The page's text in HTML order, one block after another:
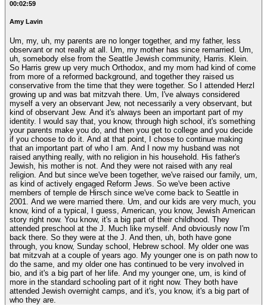
00:02:59
Amy Lavin
Um, my, uh, my parents are no longer together, and my father, less
observant or not really at all. Um, my mother has since remarried. Um,
uh, somebody else from the Seattle Jewish community, Harris. Klein.
So Harris grew up very much Orthodox, and my mom had kind of come
from more of a reformed background, and together they raised us
conservative from the time that they were together. So I attended Herzl
growing up and was bat mitzvah there. Um, I've always considered
myself a very an observant Jew, not necessarily a very observant, but
kind of observant Jew. And it's always been an important part of my
identity. I would say that, you know, through high school, it's something
your parents make you do, and then you get to college and you decide
if you choose to do it. And at that point, I chose to continue making
that an important part of who I am. And I now my husband was not
raised anything really, with no religion in his household. His father's
Jewish, his mother is not. And they were not raised with any real
religion. And but since we've been together, we've raised our family, um,
as kind of actively engaged Reform Jews. So we've been active
members of temple de Hirsch since we've come back to Seattle in
2001. And we were married there. Um, and our kids are very much, you
know, kind of a typical, I guess, American, you know, Jewish American
story right now. You know, it's a big part of their childhood. They
attended preschool at the J. Much like myself. And obviously now I'm
back there. So they were at the J. And then, uh, both have gone
through, you know, Sunday school, Hebrew school. My older one was
bat mitzvah at a couple of years ago. My younger one is on path now to
do the same, and my older one has continued to be very involved in
bio, and it's a big part of her life. And my younger one, um, is kind of
more in the standard schooling part of it right now. They both have
attended Jewish overnight camps, and it's, you know, it's a big part of
who they are.